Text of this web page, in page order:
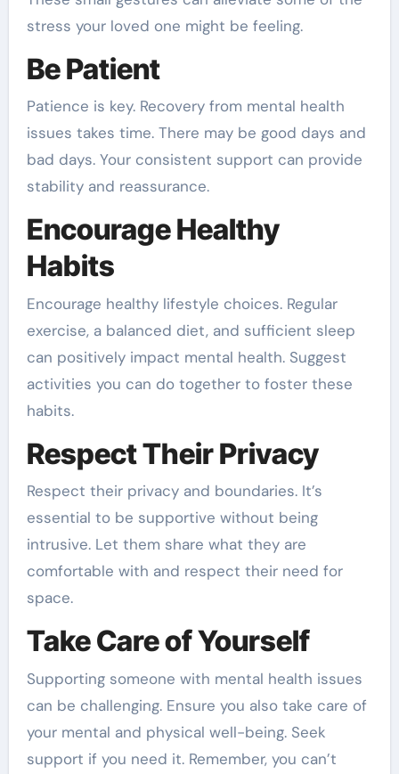
stress your loved one might be feeling.
Be Patient
Patience is key. Recovery from mental health
issues takes time. There may be good days and
bad days. Your consistent support can provide
stability and reassurance.
Encourage Healthy
Habits
Encourage healthy lifestyle choices. Regular
exercise, a balanced diet, and sufficient sleep
can positively impact mental health. Suggest
activities you can do together to foster these
habits.
Respect Their Privacy
Respect their privacy and boundaries. It’s
essential to be supportive without being
intrusive. Let them share what they are
comfortable with and respect their need for
space.
Take Care of Yourself
Supporting someone with mental health issues
can be challenging. Ensure you also take care of
your mental and physical well-being. Seek
support if you need it. Remember, you can’t